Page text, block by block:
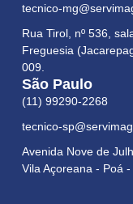
tecnico-
Rua Tirol, nº 536,
Freguesia
009.
São Paulo
(11) 99290-2268
tecnico-
Avenida Nove de
Vila Açoreana - Poá